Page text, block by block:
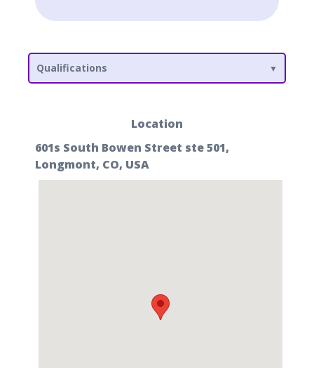
Qualifications
Location
601s South Bowen Street ste 501,
Longmont, CO, USA